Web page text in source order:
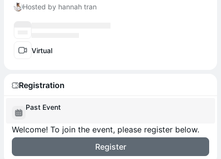
Hosted by hannah tran
Virtual
Registration
Past Event
Welcome! To join the event, please register below.
Register